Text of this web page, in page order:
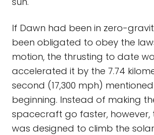
If Dawn had been in zero-
been obligated to obey the
motion, the thrusting to date
accelerated it by the 7.74
second (17,300 mph)
beginning. Instead of making
spacecraft go faster, however,
was designed to climb the